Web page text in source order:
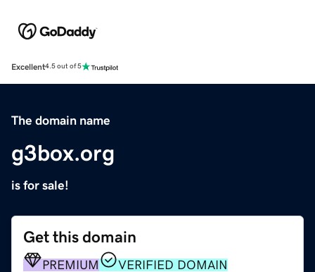
Excellent4.5 out of 5
The domain name
g3box.org
is for sale!
Get this domain
PREMIUM VERIFIED DOMAIN